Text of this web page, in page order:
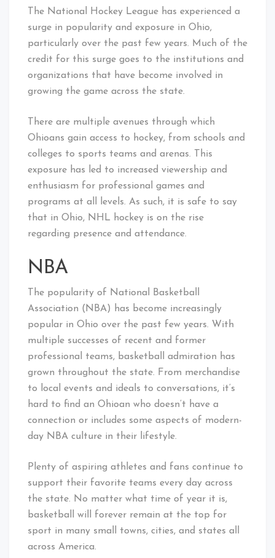
The National Hockey League has experienced a
surge in popularity and exposure in Ohio,
particularly over the past few years. Much of the
credit for this surge goes to the institutions and
organizations that have become involved in
growing the game across the state.
There are multiple avenues through which
Ohioans gain access to hockey, from schools and
colleges to sports teams and arenas. This
exposure has led to increased viewership and
enthusiasm for professional games and
programs at all levels. As such, it is safe to say
that in Ohio, NHL hockey is on the rise
regarding presence and attendance.
NBA
The popularity of National Basketball
Association (NBA) has become increasingly
popular in Ohio over the past few years. With
multiple successes of recent and former
professional teams, basketball admiration has
grown throughout the state. From merchandise
to local events and ideals to conversations, it’s
hard to find an Ohioan who doesn’t have a
connection or includes some aspects of modern-
day NBA culture in their lifestyle.
Plenty of aspiring athletes and fans continue to
support their favorite teams every day across
the state. No matter what time of year it is,
basketball will forever remain at the top for
sport in many small towns, cities, and states all
across America.